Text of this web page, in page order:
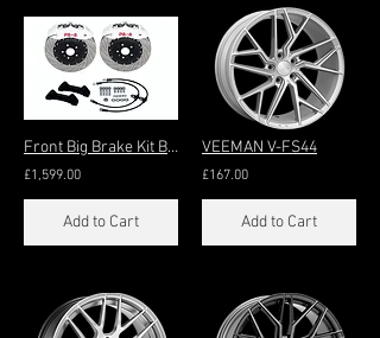
Front Big Brake Kit Big 8-Pot 405x36mm (20"+
£1,599.00
Add to Cart
VEEMAN V-FS44
£167.00
Add to Cart